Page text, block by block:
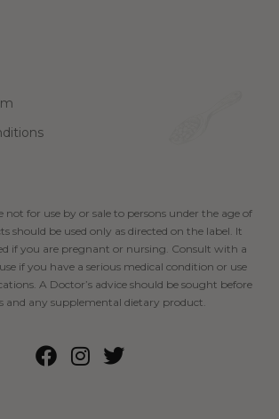
not for use by or sale to persons under the age of
should be used only as directed on the label. It
if you are pregnant or nursing. Consult with a
if you have a serious medical condition or use
A Doctor’s advice should be sought before
and any supplemental dietary product.